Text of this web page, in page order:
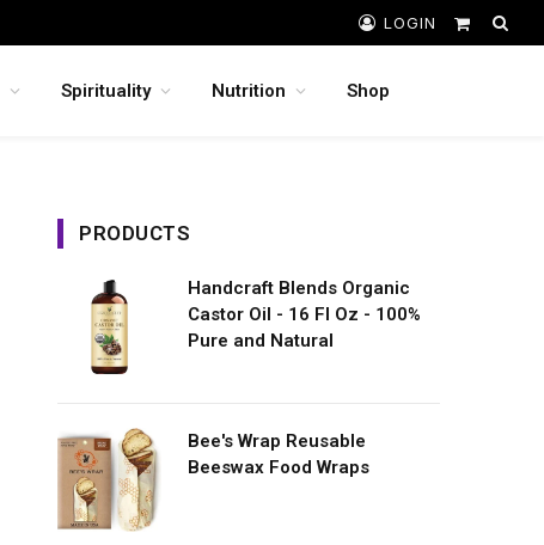
LOGIN
Shopping
Spirituality Nutrition Shop
PRODUCTS
Handcraft Blends Organic
Castor Oil - 16 Fl Oz - 100%
Pure and Natural
Bee's Wrap Reusable
Beeswax Food Wraps